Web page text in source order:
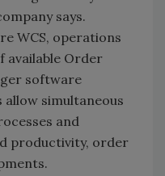
says.
WCS, operations
available Order
software
allow simultaneous
and
productivity, order